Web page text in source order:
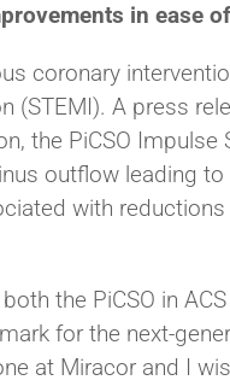
in ease
coronary
(STEMI). A press
the PiCSO Impulse
outflow leading to
with reductions
the PiCSO in
for the next-
at Miracor and I